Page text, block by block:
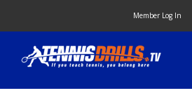
content
Member Log In